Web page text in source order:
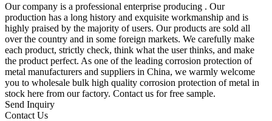
Our company is a professional enterprise producing . Our
production has a long history and exquisite workmanship and is
highly praised by the majority of users. Our products are sold all
over the country and in some foreign markets. We carefully make
each product, strictly check, think what the user thinks, and make
the product perfect. As one of the leading corrosion protection of
metal manufacturers and suppliers in China, we warmly welcome
you to wholesale bulk high quality corrosion protection of metal in
stock here from our factory. Contact us for free sample.
Send Inquiry
Contact Us